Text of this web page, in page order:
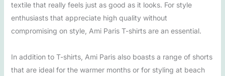
textile that really feels just as good as it looks. For style
enthusiasts that appreciate high quality without
compromising on style, Ami Paris T-shirts are an essential.
In addition to T-shirts, Ami Paris also boasts a range of shorts
that are ideal for the warmer months or for styling at beach